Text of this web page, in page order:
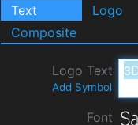
Text Logo
Composite
Logo Text
Add Symbol
Font